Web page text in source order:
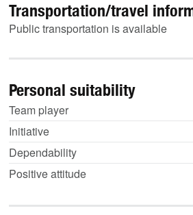
Transportation/travel
Public transportation is available
Personal suitability
Team player
Initiative
Dependability
Positive attitude